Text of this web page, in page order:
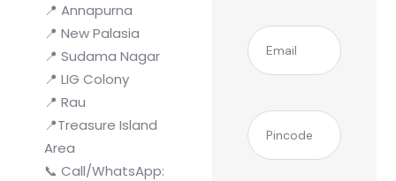
📍 Annapurna
📍 New Palasia
📍 Sudama Nagar
📍 LIG Colony
📍 Rau
📍Treasure Island
Area
📞 Call/WhatsApp:
Email (Required)
Pincode (Required)